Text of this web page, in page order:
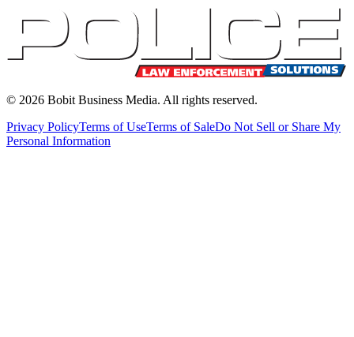
© 2026 Bobit Business Media. All rights reserved.
Privacy PolicyTerms of UseTerms of SaleDo Not Sell or Share My
Personal Information